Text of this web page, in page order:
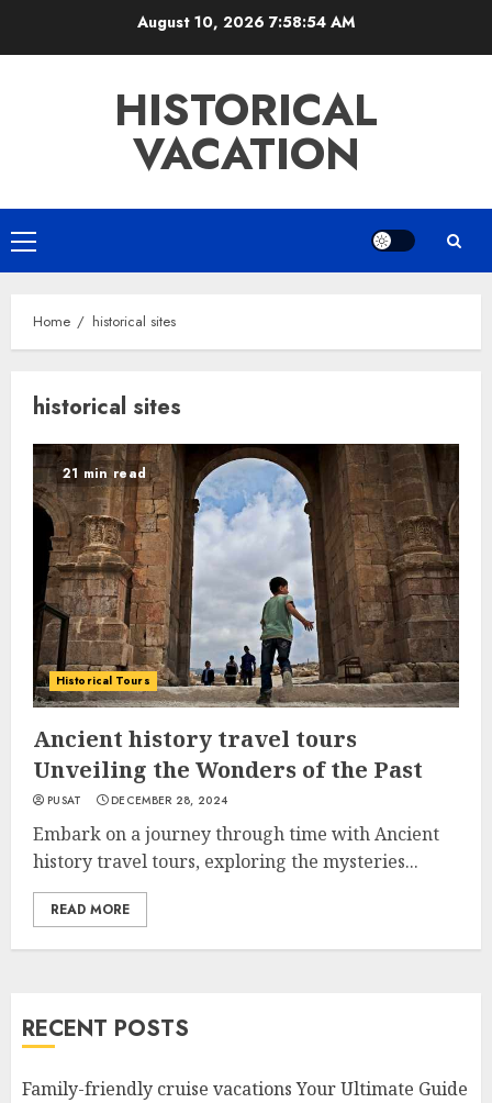
August 10, 2026 7:58:54 AM
HISTORICAL
VACATION
Primary
Menu
Home historical sites
historical sites
21 min read
Historical Tours
Ancient history travel tours
Unveiling the Wonders of the Past
PUSAT DECEMBER 28, 2024
Embark on a journey through time with Ancient
history travel tours, exploring the mysteries...
READ MORE
RECENT POSTS
Family-friendly cruise vacations Your Ultimate Guide